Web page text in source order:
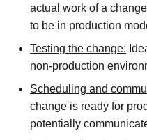
actual work of a
to be in production
Testing the change:
non-production
Scheduling and
change is ready for
potentially